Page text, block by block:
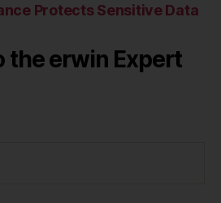
Protects Sensitive Data
the erwin Expert